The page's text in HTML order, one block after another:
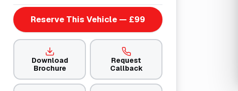
Reserve This Vehicle — £99
Download
Brochure
Request
Callback